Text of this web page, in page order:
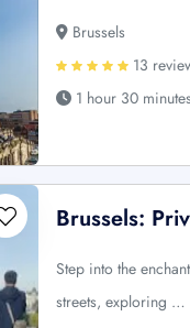
Brussels
13
1 hour 30
Brussels:
Step into the
streets, exploring …